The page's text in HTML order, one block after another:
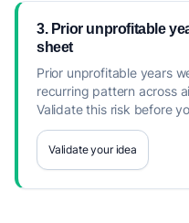
3. Prior unprofitable
sheet
Prior unprofitable years
recurring pattern across
Validate this risk before
Validate your idea